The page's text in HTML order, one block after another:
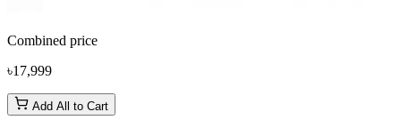
Combined price
৳17,999
Add All to Cart